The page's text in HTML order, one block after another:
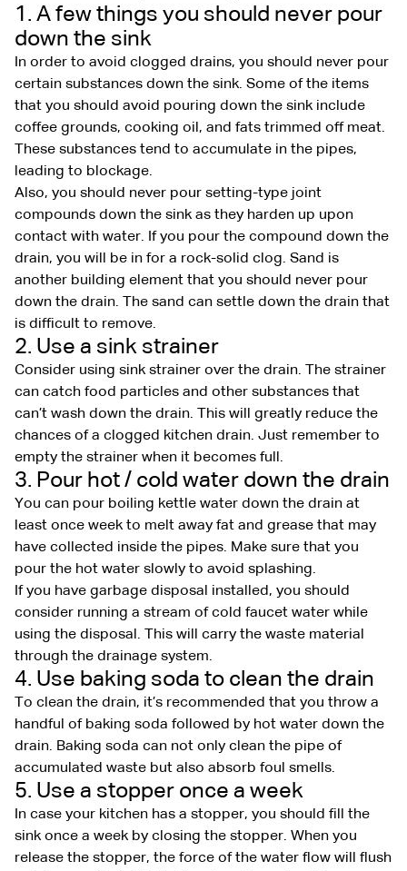
1. A few things you should never pour
down the sink
In order to avoid clogged drains, you should never pour
certain substances down the sink. Some of the items
that you should avoid pouring down the sink include
coffee grounds, cooking oil, and fats trimmed off meat.
These substances tend to accumulate in the pipes,
leading to blockage.
Also, you should never pour setting-type joint
compounds down the sink as they harden up upon
contact with water. If you pour the compound down the
drain, you will be in for a rock-solid clog. Sand is
another building element that you should never pour
down the drain. The sand can settle down the drain that
is difficult to remove.
2. Use a sink strainer
Consider using sink strainer over the drain. The strainer
can catch food particles and other substances that
can’t wash down the drain. This will greatly reduce the
chances of a clogged kitchen drain. Just remember to
empty the strainer when it becomes full.
3. Pour hot / cold water down the drain
You can pour boiling kettle water down the drain at
least once week to melt away fat and grease that may
have collected inside the pipes. Make sure that you
pour the hot water slowly to avoid splashing.
If you have garbage disposal installed, you should
consider running a stream of cold faucet water while
using the disposal. This will carry the waste material
through the drainage system.
4. Use baking soda to clean the drain
To clean the drain, it’s recommended that you throw a
handful of baking soda followed by hot water down the
drain. Baking soda can not only clean the pipe of
accumulated waste but also absorb foul smells.
5. Use a stopper once a week
In case your kitchen has a stopper, you should fill the
sink once a week by closing the stopper. When you
release the stopper, the force of the water flow will flush